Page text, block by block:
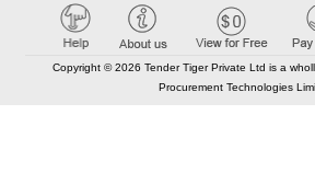
Copyright © 2026 Tender Tiger Private Ltd is a
Procurement Technologies